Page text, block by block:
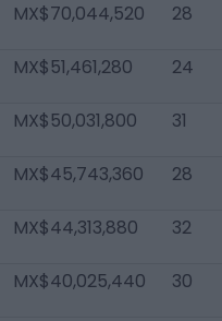
MX$70,044,520 28
MX$51,461,280 24
MX$50,031,800 31
MX$45,743,360 28
MX$44,313,880 32
MX$40,025,440 30